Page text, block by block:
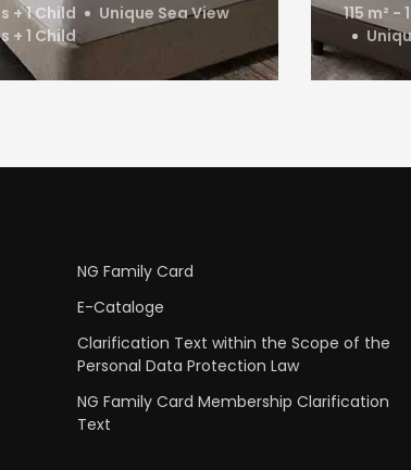
+ 1 Child
Unique Sea View
+ 1 Child
115 m² -
NG Family Card
E-Cataloge
Clarification Text within the Scope of the
Personal Data Protection Law
NG Family Card Membership Clarification
Text